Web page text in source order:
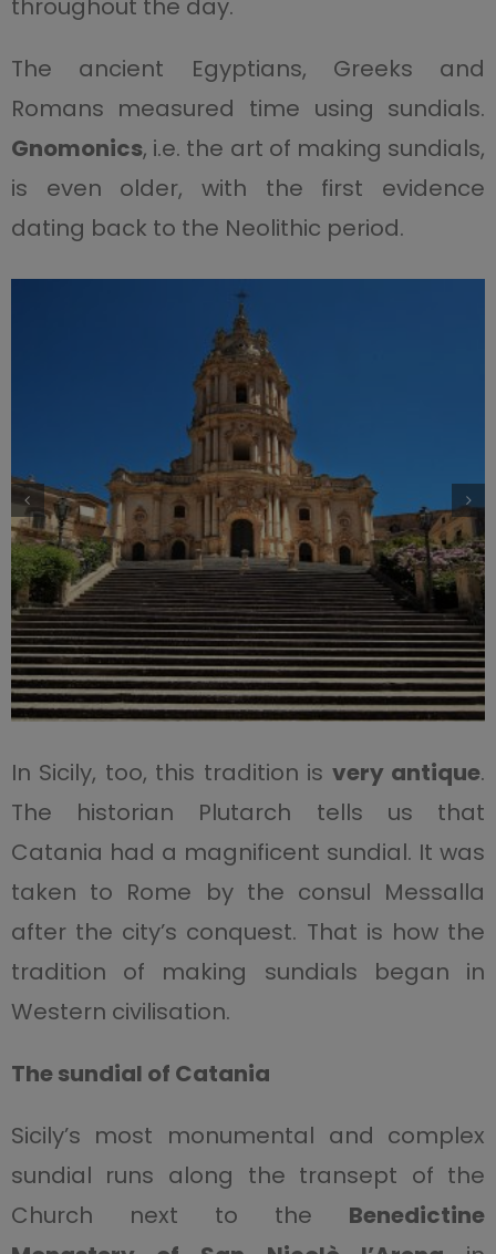
The ancient Egyptians, Greeks and
Romans measured time using sundials.
Gnomonics, i.e. the art of making sundials,
is even older, with the first evidence
dating back to the Neolithic period.
In Sicily, too, this tradition is very antique.
The historian Plutarch tells us that
Catania had a magnificent sundial. It was
taken to Rome by the consul Messalla
after the city’s conquest. That is how the
tradition of making sundials began in
Western civilisation.
The sundial of Catania
Sicily’s most monumental and complex
sundial runs along the transept of the
Church next to the Benedictine